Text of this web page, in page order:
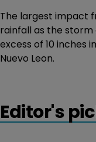
The largest impact
rainfall as the storm
excess of 10 inches
Nuevo Leon.
Editor's